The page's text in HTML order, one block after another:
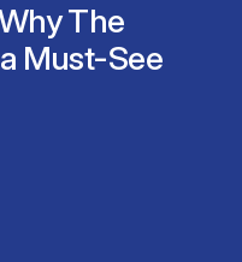
The
Must-See